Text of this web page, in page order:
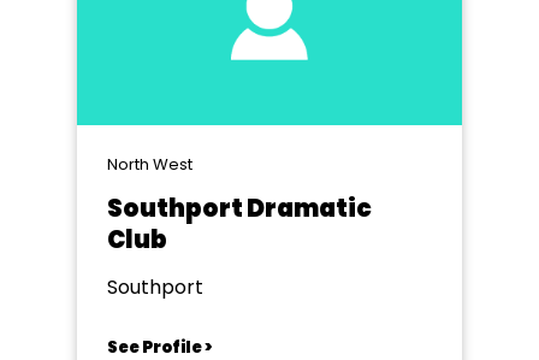
North West
Southport Dramatic
Club
Southport
See Profile >